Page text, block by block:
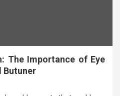
The Importance of Eye
Butuner